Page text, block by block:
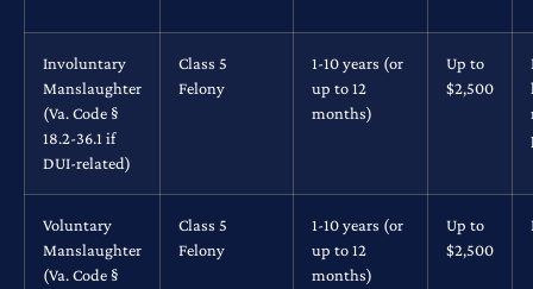
Involuntary
Manslaughter
(Va. Code §
18.2-36.1 if
DUI-related)
Class 5
Felony
1-10 years (or
up to 12
months)
Up to
$2,500
Voluntary
Manslaughter
(Va. Code §
Class 5
Felony
1-10 years (or
up to 12
months)
Up to
$2,500